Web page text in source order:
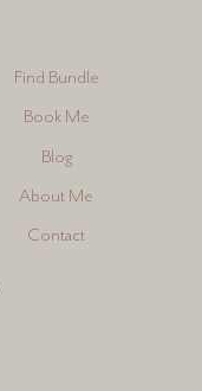
Find Bundle
Book Me
Blog
About Me
Contact